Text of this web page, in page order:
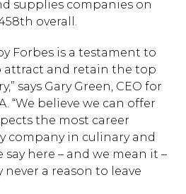
supplies companies on
overall.
Forbes is a testament to
and retain the top
says Gary Green, CEO for
“We believe we can offer
the most career
company in culinary and
here – and we mean it –
a reason to leave